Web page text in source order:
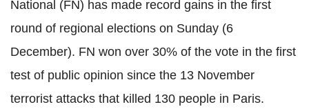
National (FN) has made record gains in the first
round of regional elections on Sunday (6
December). FN won over 30% of the vote in the first
test of public opinion since the 13 November
terrorist attacks that killed 130 people in Paris.